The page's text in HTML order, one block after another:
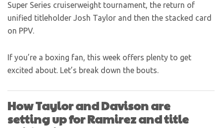
Super Series cruiserweight tournament, the return of
unified titleholder Josh Taylor and then the stacked card
on PPV.
If you’re a boxing fan, this week offers plenty to get
excited about. Let’s break down the bouts.
How Taylor and Davison are
setting up for Ramirez and title